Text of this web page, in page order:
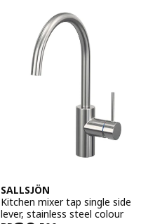
SALLSJÖN
Kitchen mixer tap single side
lever, stainless steel colour